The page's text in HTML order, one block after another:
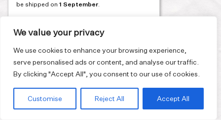
We value your privacy
We use cookies to enhance your browsing experience,
serve personalised ads or content, and analyse our traffic.
By clicking "Accept All", you consent to our use of cookies.
Customise Reject All Accept All
be shipped on 1 September.
on its summer break from 3 August and will
reopen in September. During this time, the
store will be open on selected days, by
through our website.
summer rhythm.